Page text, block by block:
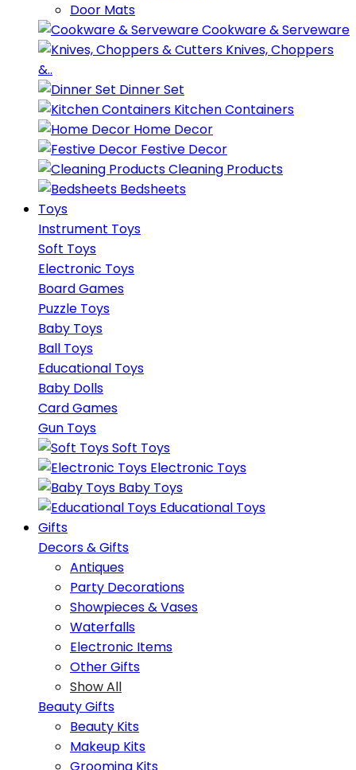
Door Mats
Cookware & Serveware
Knives, Choppers
&..
Dinner Set
Kitchen Containers
Home Decor
Festive Decor
Cleaning Products
Bedsheets
Toys
Instrument Toys
Soft Toys
Electronic Toys
Board Games
Puzzle Toys
Baby Toys
Ball Toys
Educational Toys
Baby Dolls
Card Games
Gun Toys
Soft Toys
Electronic Toys
Baby Toys
Educational Toys
Gifts
Decors & Gifts
Antiques
Party Decorations
Showpieces & Vases
Waterfalls
Electronic Items
Other Gifts
Show All
Beauty Gifts
Beauty Kits
Makeup Kits